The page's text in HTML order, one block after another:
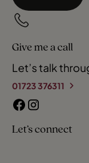
Give me a call
Let’s talk
01723 376311
Let’s connect